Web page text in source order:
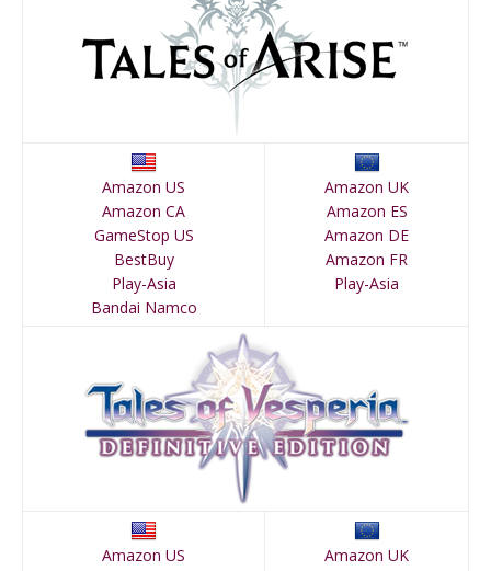
Amazon US
Amazon CA
GameStop US
BestBuy
Play-Asia
Bandai Namco
Amazon UK
Amazon ES
Amazon DE
Amazon FR
Play-Asia
Amazon US
Amazon UK